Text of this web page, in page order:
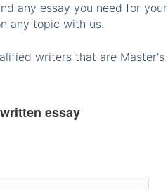
any essay you need for your
any topic with us.
writers that are Master's
essay